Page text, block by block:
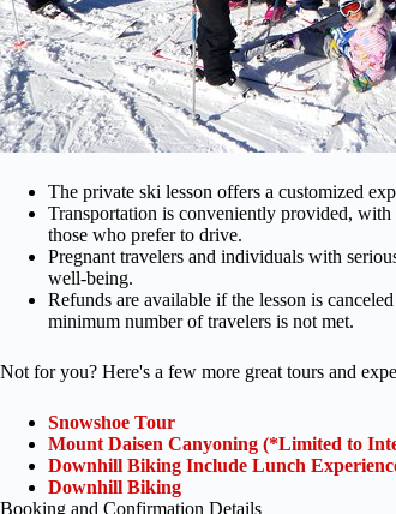
The private ski lesson offers a customized
Transportation is conveniently provided,
those who prefer to drive.
Pregnant travelers and individuals with
well-being.
Refunds are available if the lesson is
minimum number of travelers is not met.
Not for you? Here's a few more great tours and
Snowshoe Tour
Mount Daisen Canyoning (*Limited to
Downhill Biking Include Lunch
Downhill Biking
Booking and Confirmation Details